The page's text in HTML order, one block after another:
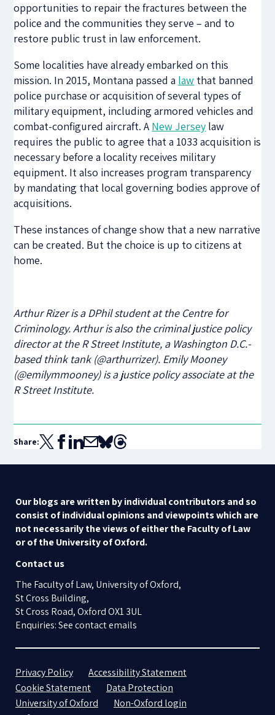
opportunities to repair the fractures between the
police and the communities they serve – and to
restore public trust in law enforcement.
Some localities have already embarked on this
mission. In 2015, Montana passed a law that banned
police purchase or acquisition of several types of
military equipment, including armored vehicles and
combat-configured aircraft. A New Jersey law
requires the public to agree that a 1033 acquisition is
necessary before a locality receives military
equipment. It also increases program transparency
by mandating that local governing bodies approve of
acquisitions.
These instances of change show that a new narrative
can be created. But the choice is up to citizens at
home.
Arthur Rizer is a DPhil student at the Centre for
Criminology. Arthur is also the criminal justice policy
director at the R Street Institute, a Washington D.C.-
based think tank (@arthurrizer). Emily Mooney
(@emilymmooney) is a justice policy associate at the
R Street Institute.
Share:
Our blogs are written by individual contributors and so
consist of individual opinions and viewpoints which are
not necessarily the views of either the Faculty of Law
or of the University of Oxford.
Contact us
The Faculty of Law, University of Oxford,
St Cross Building,
St Cross Road, Oxford OX1 3UL
Enquiries: See contact emails
Privacy Policy
Accessibility Statement
Cookie Statement
Data Protection
University of Oxford
Non-Oxford login